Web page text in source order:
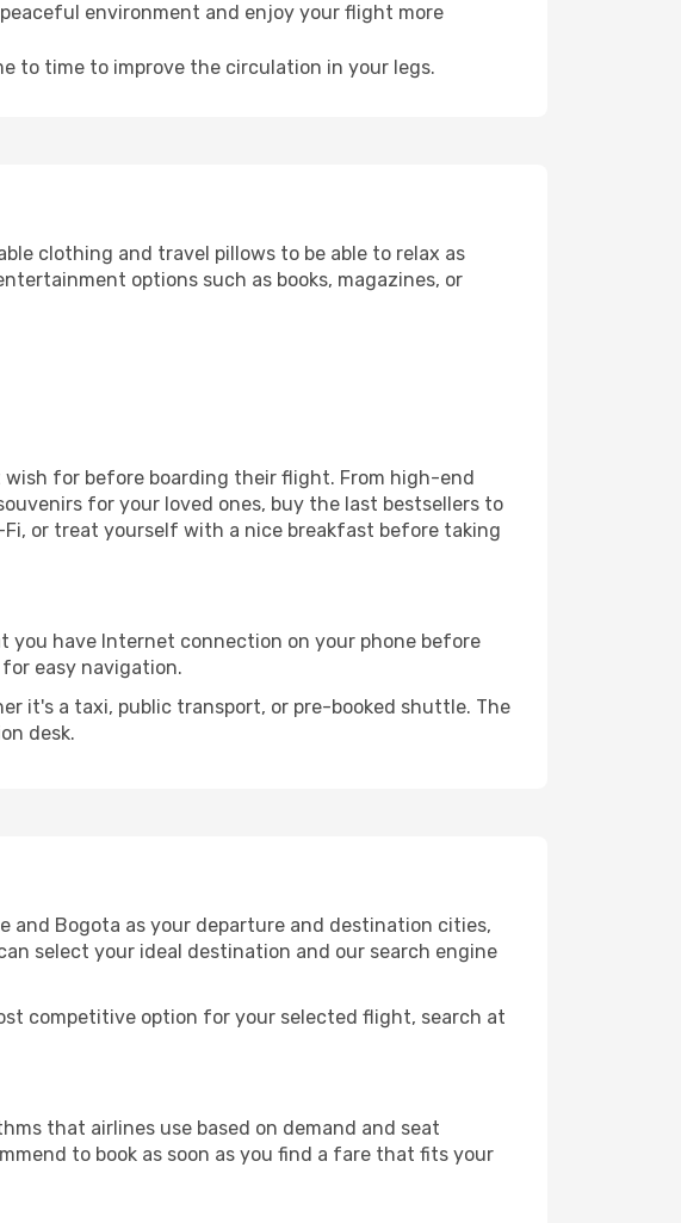
environment and enjoy your flight more
to time to improve the circulation in your legs.
clothing and travel pillows to be able to relax as
options such as books, magazines, or
for before boarding their flight. From high-end
for your loved ones, buy the last bestsellers to
or treat yourself with a nice breakfast before taking
you have Internet connection on your phone before
easy navigation.
it's a taxi, public transport, or pre-booked shuttle. The
desk.
and Bogota as your departure and destination cities,
select your ideal destination and our search engine
competitive option for your selected flight, search at
that airlines use based on demand and seat
to book as soon as you find a fare that fits your